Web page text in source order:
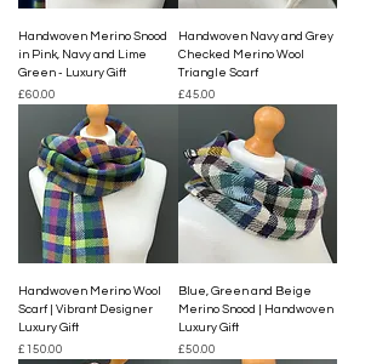
Handwoven Merino Snood
in Pink, Navy and Lime
Green - Luxury Gift
Price
£60.00
Handwoven Navy and Grey
Checked Merino Wool
Triangle Scarf
Price
£45.00
Handwoven Merino Wool
Scarf | Vibrant Designer
Luxury Gift
Price
£150.00
Blue, Green and Beige
Merino Snood | Handwoven
Luxury Gift
Price
£50.00